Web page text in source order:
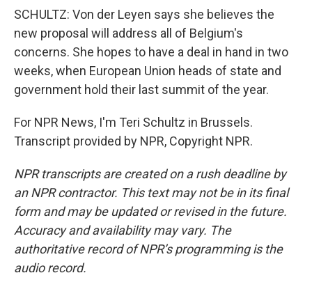
SCHULTZ: Von der Leyen says she believes the
new proposal will address all of Belgium's
concerns. She hopes to have a deal in hand in two
weeks, when European Union heads of state and
government hold their last summit of the year.
For NPR News, I'm Teri Schultz in Brussels.
Transcript provided by NPR, Copyright NPR.
NPR transcripts are created on a rush deadline by
an NPR contractor. This text may not be in its final
form and may be updated or revised in the future.
Accuracy and availability may vary. The
authoritative record of NPR’s programming is the
audio record.